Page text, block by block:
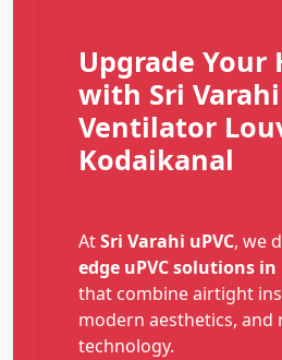
Upgrade Your
with Sri Varahi
Ventilator
Kodaikanal
AtSri Varahi uPVC, we
edge uPVC solutions
that combine airtight
modern aesthetics, and
technology.